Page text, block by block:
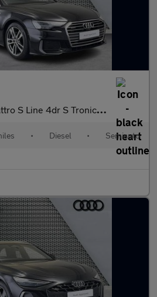
Line 4dr S Tronic [Tech Pack]
• Diesel • Semiauto